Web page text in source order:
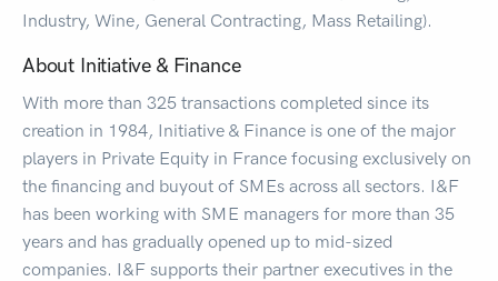
Industry, Wine, General Contracting, Mass Retailing).
About Initiative & Finance
With more than 325 transactions completed since its
creation in 1984, Initiative & Finance is one of the major
players in Private Equity in France focusing exclusively on
the financing and buyout of SMEs across all sectors. I&F
has been working with SME managers for more than 35
years and has gradually opened up to mid-sized
companies. I&F supports their partner executives in the